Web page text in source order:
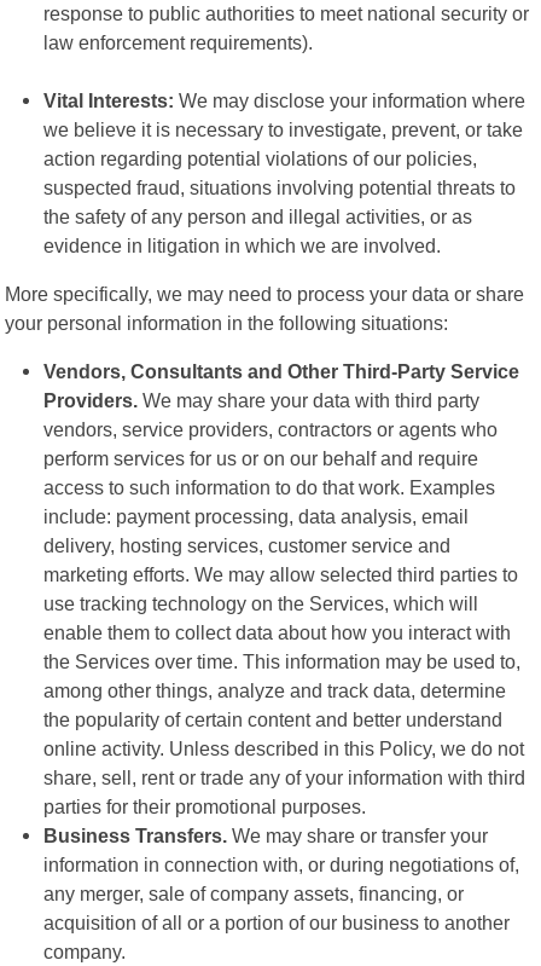
response to public authorities to meet national security or
law enforcement requirements).
Vital Interests: We may disclose your information where
we believe it is necessary to investigate, prevent, or take
action regarding potential violations of our policies,
suspected fraud, situations involving potential threats to
the safety of any person and illegal activities, or as
evidence in litigation in which we are involved.
More specifically, we may need to process your data or share
your personal information in the following situations:
Vendors, Consultants and Other Third-Party Service
Providers. We may share your data with third party
vendors, service providers, contractors or agents who
perform services for us or on our behalf and require
access to such information to do that work. Examples
include: payment processing, data analysis, email
delivery, hosting services, customer service and
marketing efforts. We may allow selected third parties to
use tracking technology on the Services, which will
enable them to collect data about how you interact with
the Services over time. This information may be used to,
among other things, analyze and track data, determine
the popularity of certain content and better understand
online activity. Unless described in this Policy, we do not
share, sell, rent or trade any of your information with third
parties for their promotional purposes.
Business Transfers. We may share or transfer your
information in connection with, or during negotiations of,
any merger, sale of company assets, financing, or
acquisition of all or a portion of our business to another
company.